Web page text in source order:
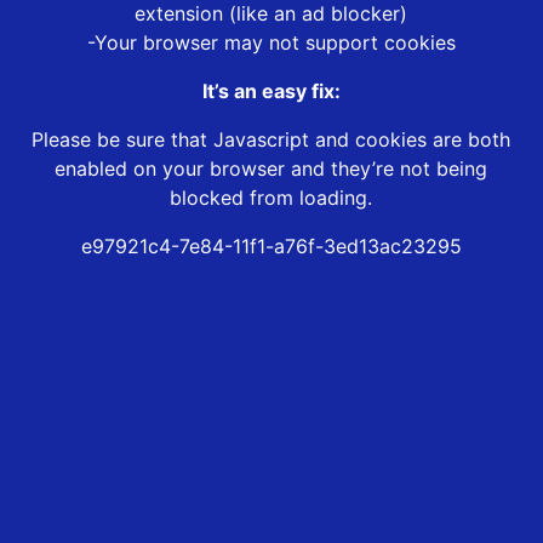
extension (like an ad blocker)
-Your browser may not support cookies
It’s an easy fix:
Please be sure that Javascript and cookies are both
enabled on your browser and they’re not being
blocked from loading.
e97921c4-7e84-11f1-a76f-3ed13ac23295